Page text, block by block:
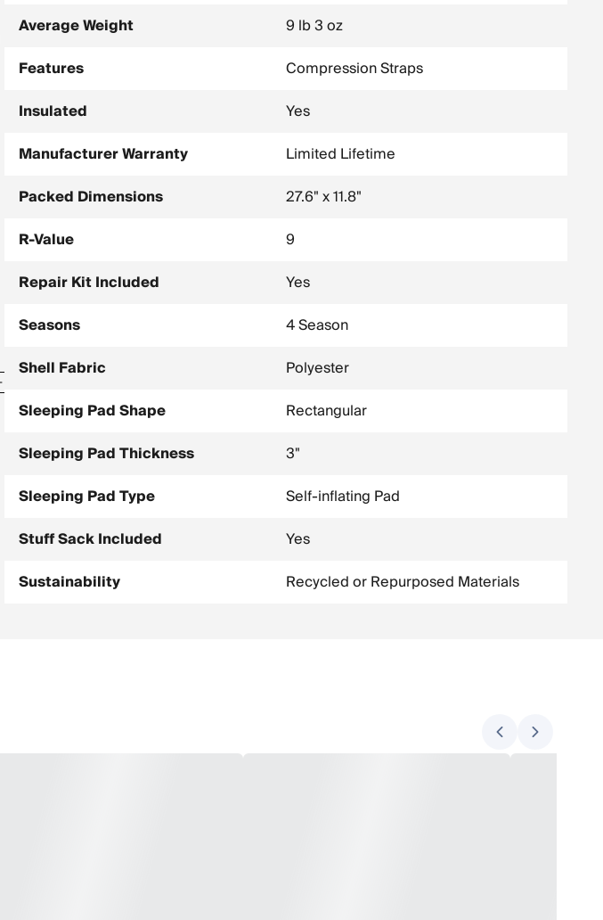
Average Weight
9 lb 3 oz
Features
Compression Straps
Insulated
Yes
Manufacturer Warranty
Limited Lifetime
Packed Dimensions
27.6" x 11.8"
R-Value
9
Repair Kit Included
Yes
Seasons
4 Season
Shell Fabric
Polyester
Sleeping Pad Shape
Rectangular
Sleeping Pad Thickness
3"
Sleeping Pad Type
Self-inflating Pad
Stuff Sack Included
Yes
Sustainability
Recycled or Repurposed Materials